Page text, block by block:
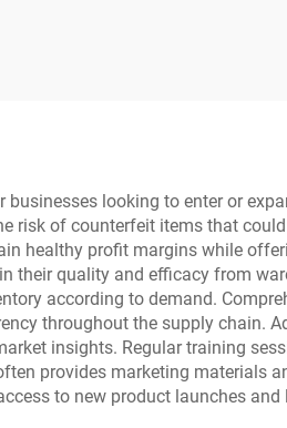
looking to enter or
risk of counterfeit items that
healthy profit margins while
their quality and efficacy from
according to demand.
throughout the supply chain.
insights. Regular training
provides marketing materials
to new product launches